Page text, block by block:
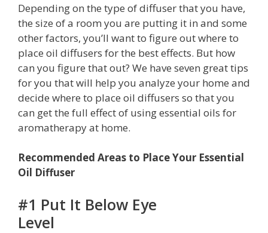
Depending on the type of diffuser that you have,
the size of a room you are putting it in and some
other factors, you’ll want to figure out where to
place oil diffusers for the best effects. But how
can you figure that out? We have seven great tips
for you that will help you analyze your home and
decide where to place oil diffusers so that you
can get the full effect of using essential oils for
aromatherapy at home.
Recommended Areas to Place Your Essential
Oil Diffuser
#1 Put It Below Eye
Level